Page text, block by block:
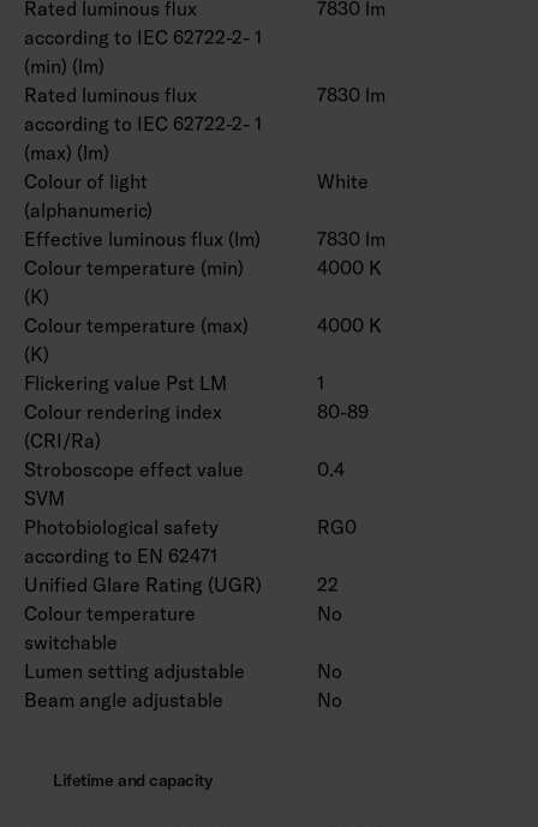
Rated luminous flux
according to IEC 62722-2- 1
(min) (lm)
7830 lm
Rated luminous flux
according to IEC 62722-2- 1
(max) (lm)
7830 lm
Colour of light
(alphanumeric)
White
Effective luminous flux (lm)
7830 lm
Colour temperature (min)
(K)
4000 K
Colour temperature (max)
(K)
4000 K
Flickering value Pst LM
1
Colour rendering index
(CRI/Ra)
80-89
Stroboscope effect value
SVM
0.4
Photobiological safety
according to EN 62471
RG0
Unified Glare Rating (UGR)
22
Colour temperature
switchable
No
Lumen setting adjustable
No
Beam angle adjustable
No
Lifetime and capacity